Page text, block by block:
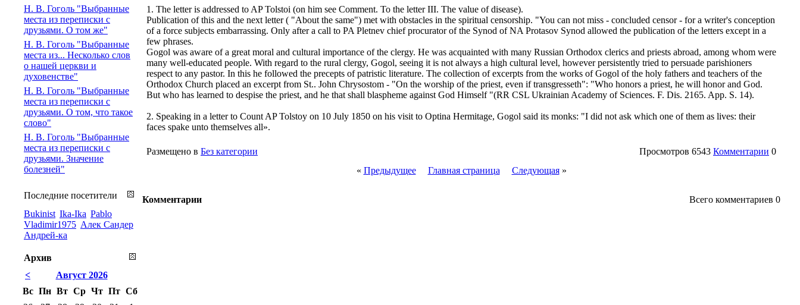
1. The letter is addressed to AP Tolstoi (on him see Comment. To the letter III. The value of disease).
Publication of this and the next letter ( "About the same") met with obstacles in the spiritual censorship. "You can not miss - concluded censor - for a writer's conception
of a force subjects embarrassing. Only after a call to PA Pletnev chief procurator of the Synod of NA Protasov Synod allowed the publication of the letters except in a
few phrases.
Gogol was aware of a great moral and cultural importance of the clergy. He was acquainted with many Russian Orthodox clerics and priests abroad, among whom were
many well-educated people. With regard to the rural clergy, Gogol, seeing it is not always a high cultural level, however persistently tried to persuade parishioners
respect to any pastor. In this he followed the precepts of patristic literature. The collection of excerpts from the works of Gogol of the holy fathers and teachers of the
Orthodox Church placed an excerpt from St.. John Chrysostom - "On the worship of the priest, even if transgresseth": "Who honors a priest, he will honor and God.
But who has learned to despise the priest, and he that shall blaspheme against God Himself "(RR CSL Ukrainian Academy of Sciences. F. Dis. 2165. App. S. 14).
2. Speaking in a letter to Count AP Tolstoy on 10 July 1850 on his visit to Optina Hermitage, Gogol said its monks: "I did not ask which one of them as lives: their
faces spake unto themselves all».
Размещено в Без категории Просмотров 6543 Комментарии 0
« Предыдущее Главная страница Следующая»
Всего комментариев 0
Комментарии
Н. В. Гоголь "Выбранные
места из переписки с
друзьями. О том же"
Н. В. Гоголь "Выбранные
места из... Несколько слов
о нашей церкви и
духовенстве"
Н. В. Гоголь "Выбранные
места из переписки с
друзьями. О том, что такое
слово"
Н. В. Гоголь "Выбранные
места из переписки с
друзьями. Значение
болезней"
Последние посетители
Bukinist Ika-Ika Pablo
Vladimir1975 Алек Сандер
Андрей-ка
Архив
<
Август 2026
Вс Пн Вт Ср Чт Пт Сб